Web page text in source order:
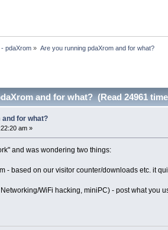
pdaXrom » Are you running pdaXrom and for what?
and for what? (Read 24961
and for what?
am »
and was wondering two things:
- based on our visitor counter/downloads etc. it
WiFi hacking, miniPC) - post what